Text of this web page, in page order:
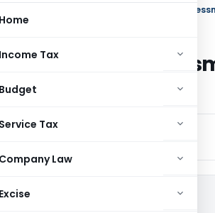
Home
Income Tax
Budget
Service Tax
Company Law
Excise
GST SCN Invalid as Multiple
as Multiple
HC
and Services Tax